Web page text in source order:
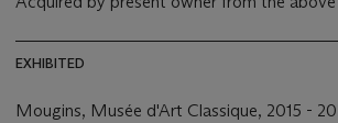
EXHIBITED
Mougins, Musée d'Art Classique, 2015 -